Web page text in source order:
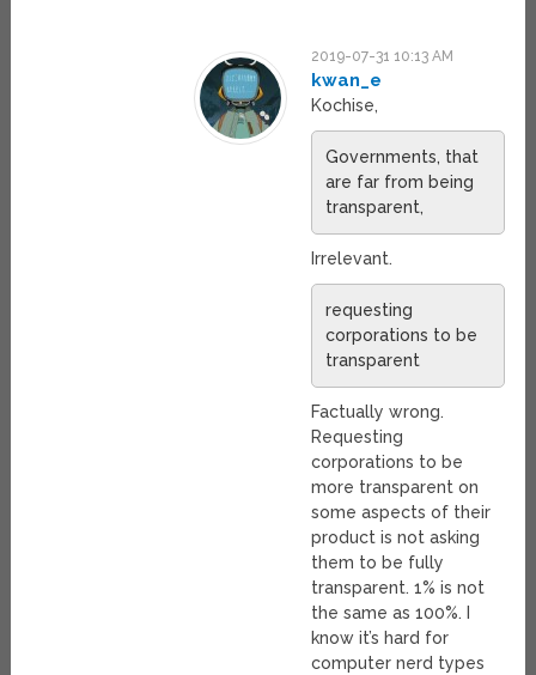
2019-07-31 10:13 AM
kwan_e
Kochise,
Governments, that
are far from being
transparent,
Irrelevant.
requesting
corporations to be
transparent
Factually wrong.
Requesting
corporations to be
more transparent on
some aspects of their
product is not asking
them to be fully
transparent. 1% is not
the same as 100%. I
know it’s hard for
computer nerd types